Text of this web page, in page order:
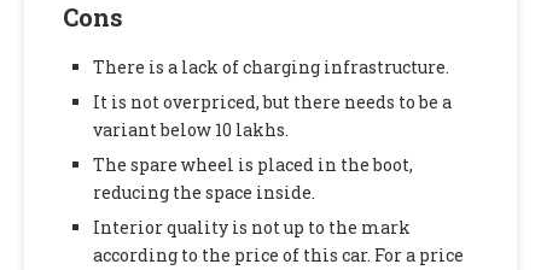
Cons
There is a lack of charging infrastructure.
It is not overpriced, but there needs to be a
variant below 10 lakhs.
The spare wheel is placed in the boot,
reducing the space inside.
Interior quality is not up to the mark
according to the price of this car. For a price